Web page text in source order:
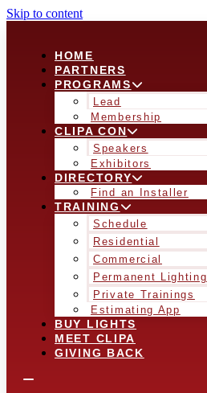
Skip to content
HOME
PARTNERS
PROGRAMS
Lead
Membership
CLIPA CON
Speakers
Exhibitors
DIRECTORY
Find an Installer
TRAINING
Schedule
Residential
Commercial
Permanent Lighting
Private Trainings
Estimating App
BUY LIGHTS
MEET CLIPA
GIVING BACK